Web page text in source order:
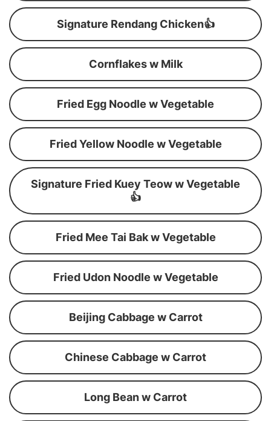
Signature Rendang Chicken👍
Cornflakes w Milk
Fried Egg Noodle w Vegetable
Fried Yellow Noodle w Vegetable
Signature Fried Kuey Teow w Vegetable
👍
Fried Mee Tai Bak w Vegetable
Fried Udon Noodle w Vegetable
Beijing Cabbage w Carrot
Chinese Cabbage w Carrot
Long Bean w Carrot